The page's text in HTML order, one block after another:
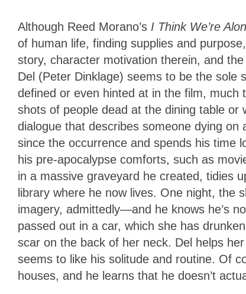
Although Reed Morano’s I Think We’re
of human life, finding supplies and
story, character motivation therein, and
Del (Peter Dinklage) seems to be the sole
defined or even hinted at in the film, much
shots of people dead at the dining table
dialogue that describes someone dying on
since the occurrence and spends his time
his pre-apocalypse comforts, such as
in a massive graveyard he created, tidies
library where he now lives. One night, the
imagery, admittedly—and he knows he’s
passed out in a car, which she has
scar on the back of her neck. Del helps
seems to like his solitude and routine. Of
houses, and he learns that he doesn’t